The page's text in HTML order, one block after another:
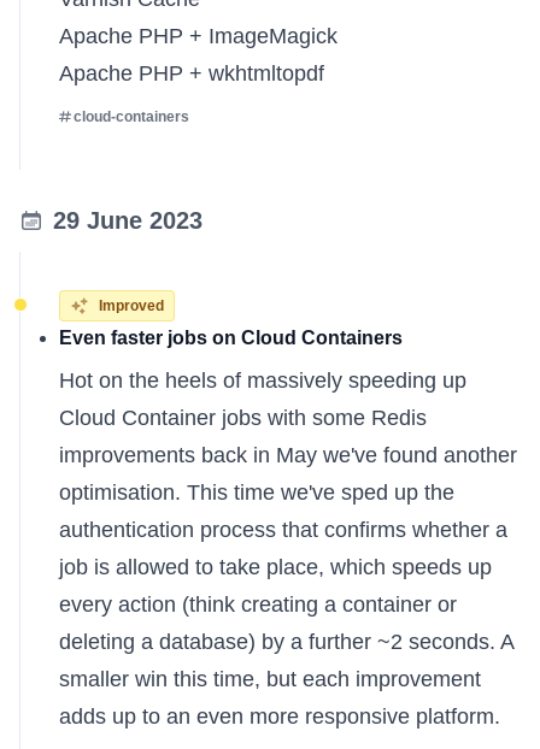
Apache PHP + ImageMagick
Apache PHP + wkhtmltopdf
cloud-containers
29 June 2023
Improved
Even faster jobs on Cloud Containers
Hot on the heels of massively speeding up
Cloud Container jobs with some Redis
improvements back in May we've found another
optimisation. This time we've sped up the
authentication process that confirms whether a
job is allowed to take place, which speeds up
every action (think creating a container or
deleting a database) by a further ~2 seconds. A
smaller win this time, but each improvement
adds up to an even more responsive platform.